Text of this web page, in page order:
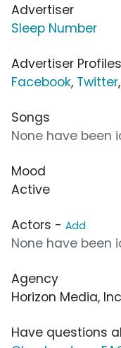
Advertiser
Sleep Number
Advertiser Profiles
Facebook, Twitter,
Songs
None have been
Mood
Active
Actors - Add
None have been
Agency
Horizon Media,
Have questions